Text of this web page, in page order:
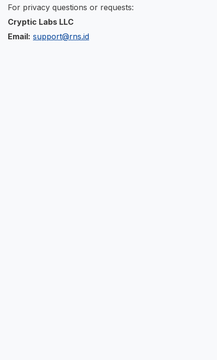
For privacy questions or requests:
Cryptic Labs LLC
Email: support@rns.id